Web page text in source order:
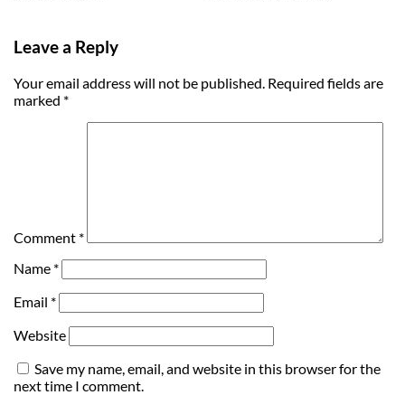
Leave a Reply
Your email address will not be published. Required fields are
marked *
Comment *
Name *
Email *
Website
Save my name, email, and website in this browser for the
next time I comment.